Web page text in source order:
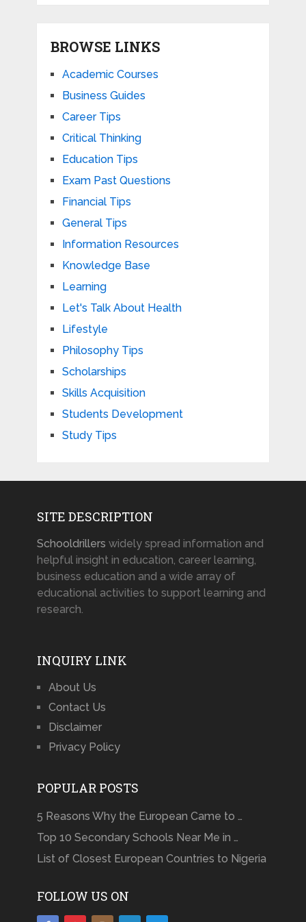
BROWSE LINKS
Academic Courses
Business Guides
Career Tips
Critical Thinking
Education Tips
Exam Past Questions
Financial Tips
General Tips
Information Resources
Knowledge Base
Learning
Let's Talk About Health
Lifestyle
Philosophy Tips
Scholarships
Skills Acquisition
Students Development
Study Tips
SITE DESCRIPTION
Schooldrillers widely spread information and
helpful insight in education, career learning,
business education and a wide array of
educational activities to support learning and
research.
INQUIRY LINK
About Us
Contact Us
Disclaimer
Privacy Policy
POPULAR POSTS
5 Reasons Why the European Came to …
Top 10 Secondary Schools Near Me in …
List of Closest European Countries to Nigeria
FOLLOW US ON